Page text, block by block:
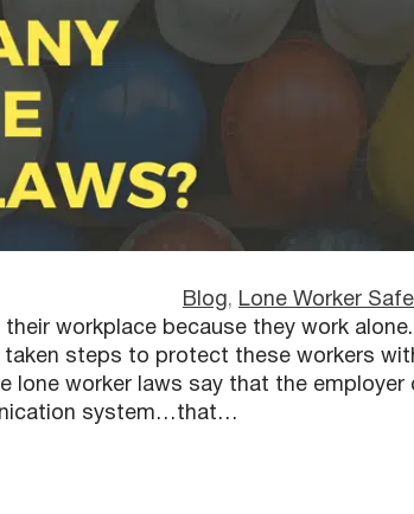
Blog, Lone Worker
workplace because they work alone.
taken steps to protect these workers
lone worker laws say that the employer
system…that…